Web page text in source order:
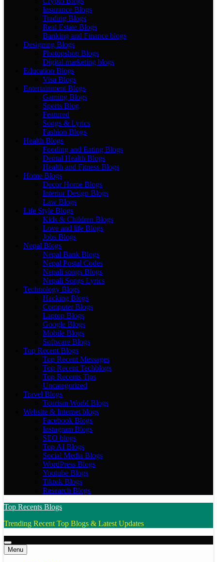
Insurance Blogs
Trading Blogs
Real Estate Blogs
Banking and Finance blogs
Designing Blogs
Photopshop Blogs
Digital marketing blogs
Education Blogs
Visa Blogs
Entertainment Blogs
Gaming Blogs
Sports Blog
Featured
Songs & Lyrics
Fashion Blogs
Health Blogs
Fooding and Eating Blogs
Dental Health Blogs
Health and Fitness Blogs
Home Blogs
Decor Home Blogs
Interior Design Blogs
Law Blogs
Life Style Blogs
Kids & Children Blogs
Love and life Blogs
Jobs Blogs
Nepal Blogs
Nepal Bank Blogs
Nepal Postal Codes
Nepali songs Blogs
Nepali Songs Lyrics
Technology Blogs
Hacking Blogs
Computer Blogs
Laptop Blogs
Google Blogs
Mobile Blogs
Software Blogs
Top Recent Blogs
Top Recent Messages
Top Recent Techblogs
Top Recents Tips
Uncategorized
Travel Blogs
Tourism World Blogs
Website & Internet blogs
Facebook Blogs
Instagram Blogs
SEO blogs
Top AI Blogs
Social Media Blogs
WordPress Blogs
Youtube Blogs
Tiktok Blogs
Research Blogs
Top Recents Blogs
Trending Recent Top Blogs & Latest Updates
Menu